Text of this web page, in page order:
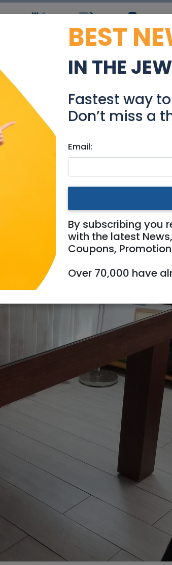
Coupons Jobs
Dining table
Stuff For Sale
BEST
IN THE
Fastest way
Don’t miss a
Email:
By subscribing you
with the latest
Coupons,
Over 70,000 have